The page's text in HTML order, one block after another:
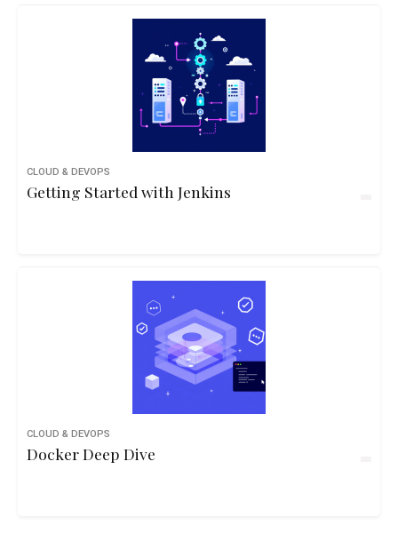
CLOUD & DEVOPS
Getting Started with Jenkins
CLOUD & DEVOPS
Docker Deep Dive